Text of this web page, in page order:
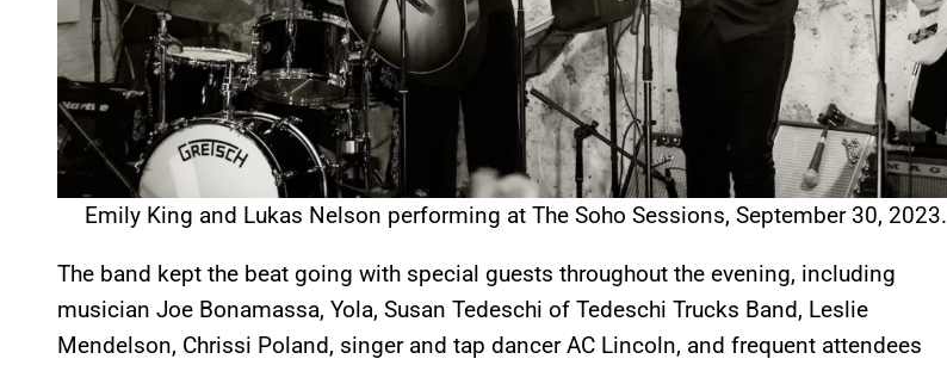
Emily King and Lukas Nelson performing at The Soho Sessions, September 30, 2023.
The band kept the beat going with special guests throughout the evening, including
musician Joe Bonamassa, Yola, Susan Tedeschi of Tedeschi Trucks Band, Leslie
Mendelson, Chrissi Poland, singer and tap dancer AC Lincoln, and frequent attendees